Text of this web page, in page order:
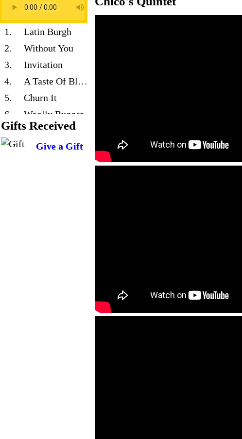
1.
Latin Burgh
2.
Without You
3.
Invitation
4.
A Taste Of Blues
5.
Churn It
6.
Woolly Bugger
7.
Blues For SJ
Gifts Received
Give a Gift